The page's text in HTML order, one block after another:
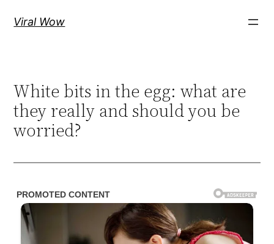
Viral Wow
White bits in the egg: what are
they really and should you be
worried?